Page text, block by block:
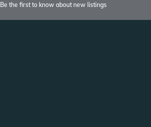
Be the first to know about new listings